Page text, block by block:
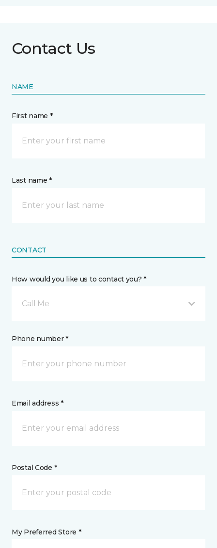
Contact Us
NAME
First name *
Last name *
CONTACT
How would you like us to contact you? *
Call Me
Phone number *
Email address *
Postal Code *
My Preferred Store *